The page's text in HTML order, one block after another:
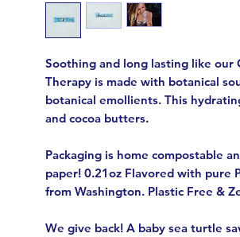
Soothing and long lasting like our
Therapy is made with botanical
botanical emollients. This
and cocoa butters.
Packaging is home compostable
paper! 0.21oz Flavored with pure
from Washington. Plastic Free &
We give back! A baby sea turtle